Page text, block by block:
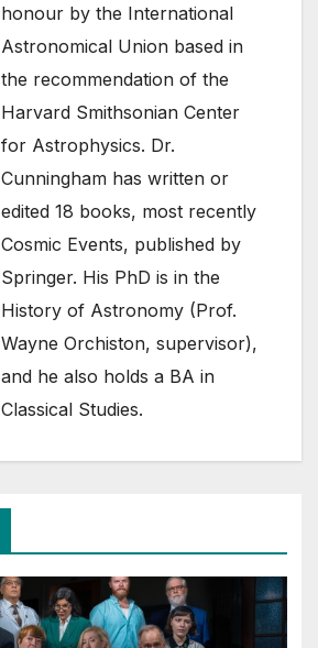
honour by the International
Astronomical Union based in
the recommendation of the
Harvard Smithsonian Center
for Astrophysics. Dr.
Cunningham has written or
edited 18 books, most recently
Cosmic Events, published by
Springer. His PhD is in the
History of Astronomy (Prof.
Wayne Orchiston, supervisor),
and he also holds a BA in
Classical Studies.